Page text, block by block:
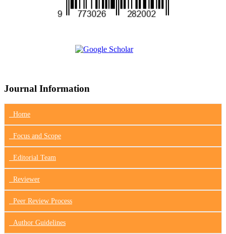
Journal Information
Home
Focus and Scope
Editorial Team
Reviewer
Peer Review Process
Author Guidelines